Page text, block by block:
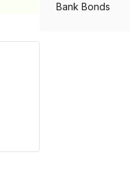
Bank Bonds